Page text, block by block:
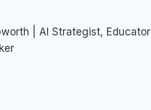
| AI Strategist, Educator